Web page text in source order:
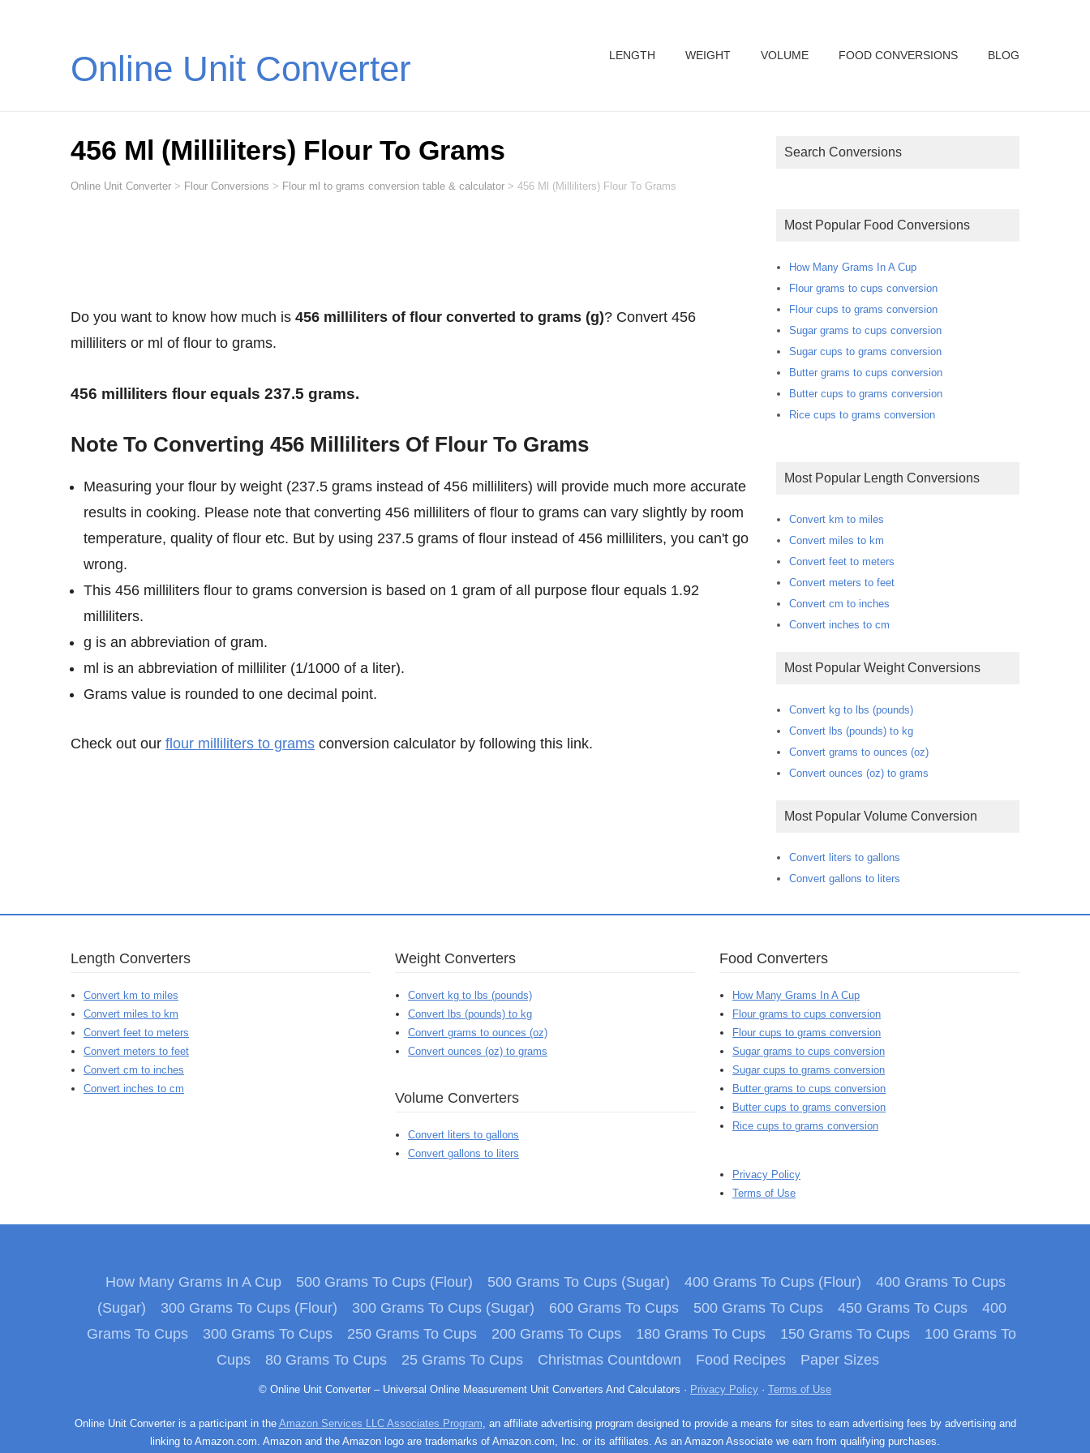
Online Unit Converter LENGTH WEIGHT VOLUME FOOD CONVERSIONS BLOG
456 Ml (Milliliters) Flour To Grams
Online Unit Converter > Flour Conversions > Flour ml to grams conversion table & calculator > 456 Ml (Milliliters) Flour To Grams
Do you want to know how much is 456 milliliters of flour converted to grams (g)? Convert 456
milliliters or ml of flour to grams.
456 milliliters flour equals 237.5 grams.
Note To Converting 456 Milliliters Of Flour To Grams
Measuring your flour by weight (237.5 grams instead of 456 milliliters) will provide much more accurate
results in cooking. Please note that converting 456 milliliters of flour to grams can vary slightly by room
temperature, quality of flour etc. But by using 237.5 grams of flour instead of 456 milliliters, you can't go
wrong.
This 456 milliliters flour to grams conversion is based on 1 gram of all purpose flour equals 1.92
milliliters.
g is an abbreviation of gram.
ml is an abbreviation of milliliter (1/1000 of a liter).
Grams value is rounded to one decimal point.
Check out our flour milliliters to grams conversion calculator by following this link.
Search Conversions
Most Popular Food Conversions
How Many Grams In A Cup
Flour grams to cups conversion
Flour cups to grams conversion
Sugar grams to cups conversion
Sugar cups to grams conversion
Butter grams to cups conversion
Butter cups to grams conversion
Rice cups to grams conversion
Most Popular Length Conversions
Convert km to miles
Convert miles to km
Convert feet to meters
Convert meters to feet
Convert cm to inches
Convert inches to cm
Most Popular Weight Conversions
Convert kg to lbs (pounds)
Convert lbs (pounds) to kg
Convert grams to ounces (oz)
Convert ounces (oz) to grams
Most Popular Volume Conversion
Convert liters to gallons
Convert gallons to liters
Length Converters
Convert km to miles
Convert miles to km
Convert feet to meters
Convert meters to feet
Convert cm to inches
Convert inches to cm
Weight Converters
Convert kg to lbs (pounds)
Convert lbs (pounds) to kg
Convert grams to ounces (oz)
Convert ounces (oz) to grams
Volume Converters
Convert liters to gallons
Convert gallons to liters
Food Converters
How Many Grams In A Cup
Flour grams to cups conversion
Flour cups to grams conversion
Sugar grams to cups conversion
Sugar cups to grams conversion
Butter grams to cups conversion
Butter cups to grams conversion
Rice cups to grams conversion
Privacy Policy
Terms of Use
How Many Grams In A Cup 500 Grams To Cups (Flour) 500 Grams To Cups (Sugar) 400 Grams To Cups (Flour)
400 Grams To Cups
(Sugar)
300 Grams To Cups (Flour) 300 Grams To Cups (Sugar) 600 Grams To Cups 500 Grams To Cups 450 Grams To Cups
400
Grams To Cups
300 Grams To Cups 250 Grams To Cups 200 Grams To Cups 180 Grams To Cups 150 Grams To Cups
100 Grams To
Cups
80 Grams To Cups 25 Grams To Cups Christmas Countdown Food Recipes Paper Sizes
© Online Unit Converter – Universal Online Measurement Unit Converters And Calculators · Privacy Policy · Terms of Use
Online Unit Converter is a participant in the Amazon Services LLC Associates Program, an affiliate advertising program designed to provide a means for sites to earn advertising fees by advertising and
linking to Amazon.com. Amazon and the Amazon logo are trademarks of Amazon.com, Inc. or its affiliates. As an Amazon Associate we earn from qualifying purchases.